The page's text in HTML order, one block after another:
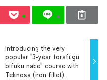
Introducing the very
popular "3-year torafugu
bifuku nabe" course with
Teknosa (iron fillet).